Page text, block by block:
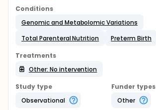
Conditions
Genomic and Metabolomic Variations
Total Parenteral Nutrition
Preterm Birth
Treatments
Other: No intervention
Study type
Observational
Funder types
Other